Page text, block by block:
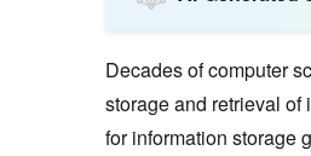
Decades of computer
storage and retrieval of
for information storage